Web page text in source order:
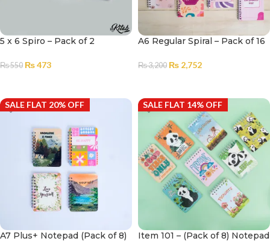
5 x 6 Spiro – Pack of 2
₨550 ₨473
A6 Regular Spiral – Pack of 16
₨3,200 ₨ 2,752
SALE FLAT 20% OFF
A7 Plus+ Notepad (Pack of 8)
SALE FLAT 14% OFF
Item 101 – (Pack of 8) Notepad